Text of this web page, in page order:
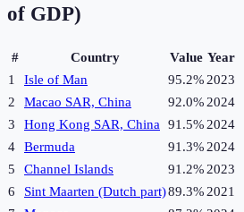
of GDP)
# Country Value Year
1
Isle of Man 95.2% 2023
2
Macao SAR, China 92.0% 2024
3
Hong Kong SAR, China 91.5% 2024
4
Bermuda 91.3% 2024
5
Channel Islands 91.2% 2023
6
Sint Maarten (Dutch part)89.3% 2021